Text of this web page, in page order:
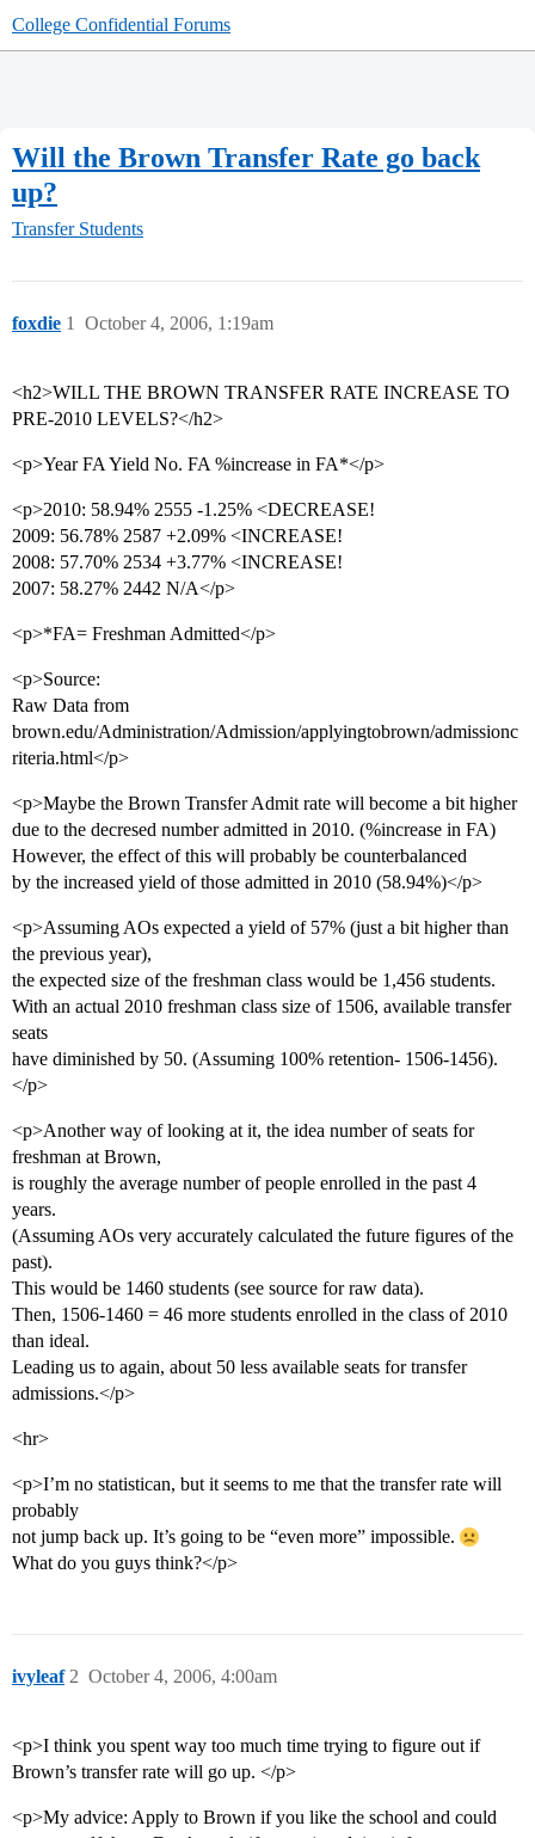
College Confidential Forums
Will the Brown Transfer Rate go back
up?
Transfer Students
foxdie October 4, 2006, 1:19am
1
<h2>WILL THE BROWN TRANSFER RATE INCREASE TO
PRE-2010 LEVELS?</h2>
<p>Year FA Yield No. FA %increase in FA*</p>
<p>2010: 58.94% 2555 -1.25% <DECREASE!
2009: 56.78% 2587 +2.09% <INCREASE!
2008: 57.70% 2534 +3.77% <INCREASE!
2007: 58.27% 2442 N/A</p>
<p>*FA= Freshman Admitted</p>
<p>Source:
Raw Data from
brown.edu/Administration/Admission/applyingtobrown/admissionc
riteria.html</p>
<p>Maybe the Brown Transfer Admit rate will become a bit higher
due to the decresed number admitted in 2010. (%increase in FA)
However, the effect of this will probably be counterbalanced
by the increased yield of those admitted in 2010 (58.94%)</p>
<p>Assuming AOs expected a yield of 57% (just a bit higher than
the previous year),
the expected size of the freshman class would be 1,456 students.
With an actual 2010 freshman class size of 1506, available transfer
seats
have diminished by 50. (Assuming 100% retention- 1506-1456).
</p>
<p>Another way of looking at it, the idea number of seats for
freshman at Brown,
is roughly the average number of people enrolled in the past 4
years.
(Assuming AOs very accurately calculated the future figures of the
past).
This would be 1460 students (see source for raw data).
Then, 1506-1460 = 46 more students enrolled in the class of 2010
than ideal.
Leading us to again, about 50 less available seats for transfer
admissions.</p>
<hr>
<p>I’m no statistican, but it seems to me that the transfer rate will
probably
not jump back up. It’s going to be “even more” impossible.
What do you guys think?</p>
ivyleaf October 4, 2006, 4:00am
2
<p>I think you spent way too much time trying to figure out if
Brown’s transfer rate will go up. </p>
<p>My advice: Apply to Brown if you like the school and could